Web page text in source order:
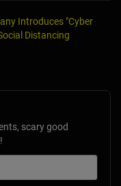
Introduces "Cyber
Distancing
scary good